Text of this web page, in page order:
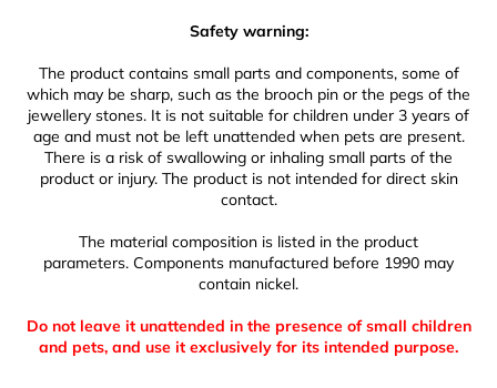
Safety warning:
The product contains small parts and components, some of
which may be sharp, such as the brooch pin or the pegs of the
jewellery stones. It is not suitable for children under 3 years of
age and must not be left unattended when pets are present.
There is a risk of swallowing or inhaling small parts of the
product or injury. The product is not intended for direct skin
contact.
The material composition is listed in the product
parameters. Components manufactured before 1990 may
contain nickel.
Do not leave it unattended in the presence of small children
and pets, and use it exclusively for its intended purpose.